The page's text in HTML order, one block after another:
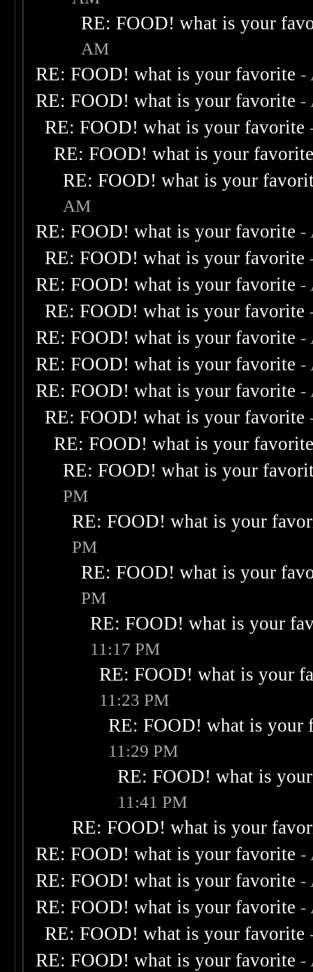
RE: FOOD! what is your
AM
RE: FOOD! what is your favorite -
RE: FOOD! what is your favorite -
RE: FOOD! what is your favorite
RE: FOOD! what is your
RE: FOOD! what is your
AM
RE: FOOD! what is your favorite -
RE: FOOD! what is your favorite
RE: FOOD! what is your favorite -
RE: FOOD! what is your favorite
RE: FOOD! what is your favorite -
RE: FOOD! what is your favorite -
RE: FOOD! what is your favorite -
RE: FOOD! what is your favorite
RE: FOOD! what is your
RE: FOOD! what is your
PM
RE: FOOD! what is your
PM
RE: FOOD! what is your
PM
RE: FOOD! what is your
11:17 PM
RE: FOOD! what is your
11:23 PM
RE: FOOD! what is your
11:29 PM
RE: FOOD! what is
11:41 PM
RE: FOOD! what is your
RE: FOOD! what is your favorite -
RE: FOOD! what is your favorite -
RE: FOOD! what is your favorite -
RE: FOOD! what is your favorite
RE: FOOD! what is your favorite -